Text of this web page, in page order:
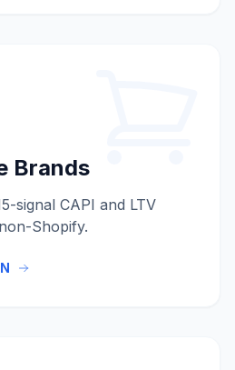
Brands
signal CAPI and LTV
Shopify.